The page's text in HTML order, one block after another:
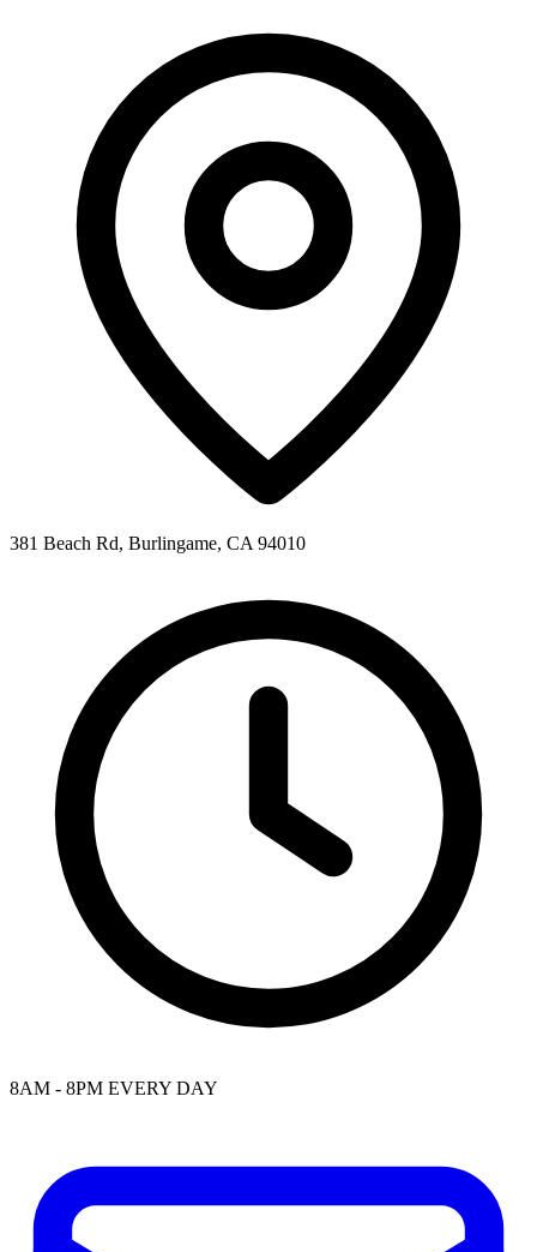
381 Beach Rd, Burlingame, CA 94010
8AM - 8PM EVERY DAY